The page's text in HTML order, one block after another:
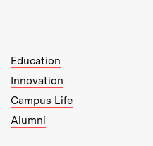
MIT Top Level Links:
Education
Innovation
Campus Life
Alumni